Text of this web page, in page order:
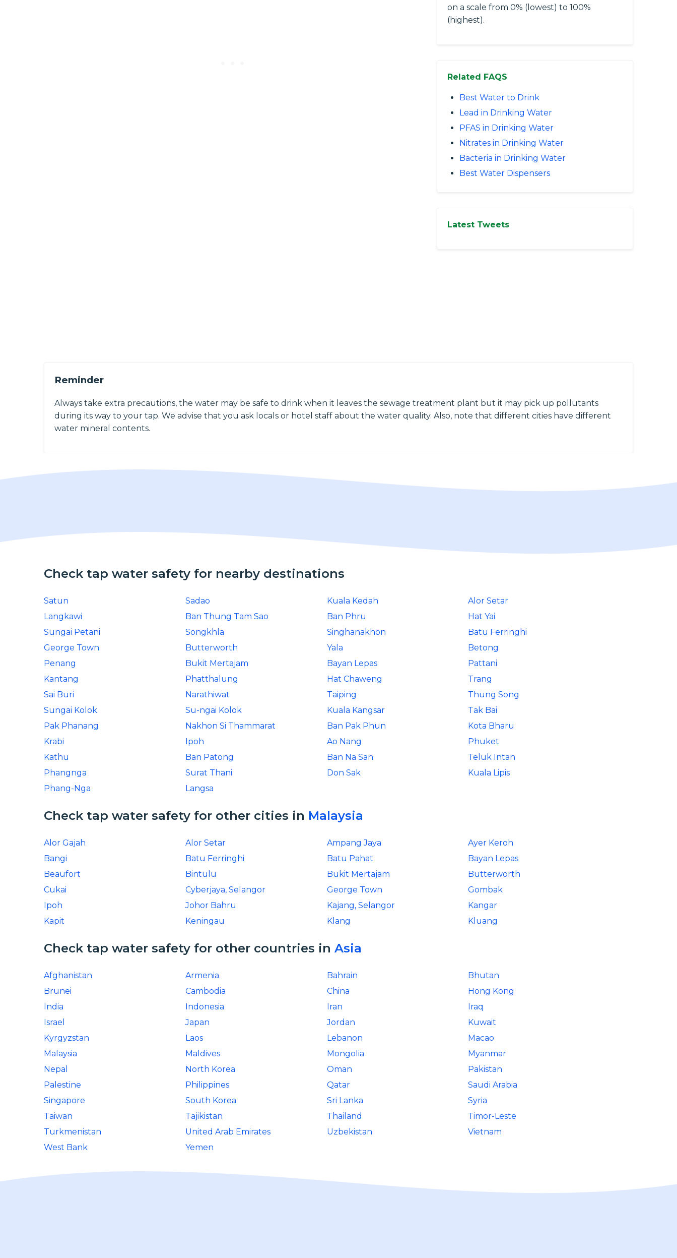
on a scale from 0% (lowest) to 100%
(highest).
Related FAQS
Best Water to Drink
Lead in Drinking Water
PFAS in Drinking Water
Nitrates in Drinking Water
Bacteria in Drinking Water
Best Water Dispensers
Latest Tweets
Reminder
Always take extra precautions, the water may be safe to drink when it leaves the sewage treatment plant but it may pick up pollutants
during its way to your tap. We advise that you ask locals or hotel staff about the water quality. Also, note that different cities have different
water mineral contents.
Check tap water safety for nearby destinations
Satun Sadao Kuala Kedah
Alor Setar
Langkawi
Ban Thung Tam Sao Ban Phru
Hat Yai
Sungai Petani
Songkhla Singhanakhon
Batu Ferringhi
George Town
Butterworth Yala
Betong
Penang
Bukit Mertajam Bayan Lepas
Pattani
Kantang
Phatthalung Hat Chaweng
Trang
Sai Buri
Narathiwat Taiping
Thung Song
Sungai Kolok
Su-ngai Kolok Kuala Kangsar
Tak Bai
Pak Phanang
Nakhon Si Thammarat Ban Pak Phun
Kota Bharu
Krabi
Ipoh Ao Nang
Phuket
Kathu
Ban Patong Ban Na San
Teluk Intan
Phangnga
Surat Thani Don Sak
Kuala Lipis
Phang-Nga
Langsa
Check tap water safety for other cities in Malaysia
Alor Gajah Alor Setar Ampang Jaya
Ayer Keroh
Bangi
Batu Ferringhi Batu Pahat
Bayan Lepas
Beaufort
Bintulu Bukit Mertajam
Butterworth
Cukai
Cyberjaya, Selangor George Town
Gombak
Ipoh
Johor Bahru Kajang, Selangor
Kangar
Kapit
Keningau Klang Kluang
Check tap water safety for other countries in Asia
Afghanistan Armenia Bahrain
Bhutan
Brunei
Cambodia China
Hong Kong
India
Indonesia Iran
Iraq
Israel
Japan Jordan
Kuwait
Kyrgyzstan
Laos Lebanon
Macao
Malaysia
Maldives Mongolia
Myanmar
Nepal
North Korea Oman
Pakistan
Palestine
Philippines Qatar
Saudi Arabia
Singapore
South Korea Sri Lanka
Syria
Taiwan
Tajikistan Thailand
Timor-Leste
Turkmenistan
United Arab Emirates Uzbekistan
Vietnam
West Bank
Yemen